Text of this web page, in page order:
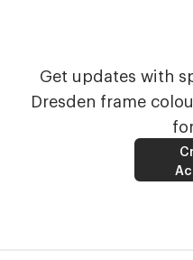
Get updates with
Dresden frame